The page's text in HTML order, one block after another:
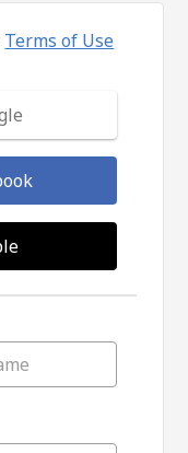
Terms of Use